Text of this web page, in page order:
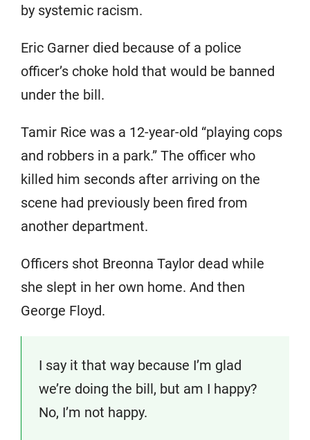
by systemic racism.
Eric Garner died because of a police
officer’s choke hold that would be banned
under the bill.
Tamir Rice was a 12-year-old “playing cops
and robbers in a park.” The officer who
killed him seconds after arriving on the
scene had previously been fired from
another department.
Officers shot Breonna Taylor dead while
she slept in her own home. And then
George Floyd.
I say it that way because I’m glad
we’re doing the bill, but am I happy?
No, I’m not happy.